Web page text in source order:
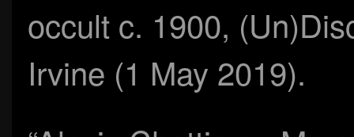
occult c. 1900,
Irvine (1 May 2019).